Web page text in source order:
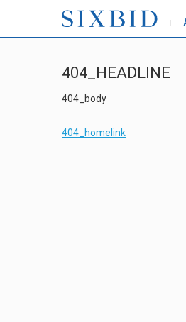
404_HEADLINE
404_body
404_homelink